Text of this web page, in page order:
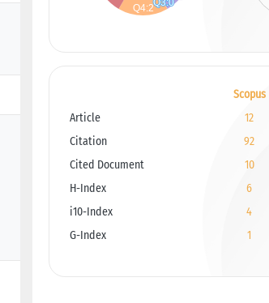
Scopus
Article
12
Citation
92
Cited Document
10
H-Index
6
i10-Index
4
G-Index
1